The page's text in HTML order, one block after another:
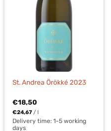
St. Andrea Örökké 2023
€18,50
€24,67 / l
Delivery time:1-5 working
days